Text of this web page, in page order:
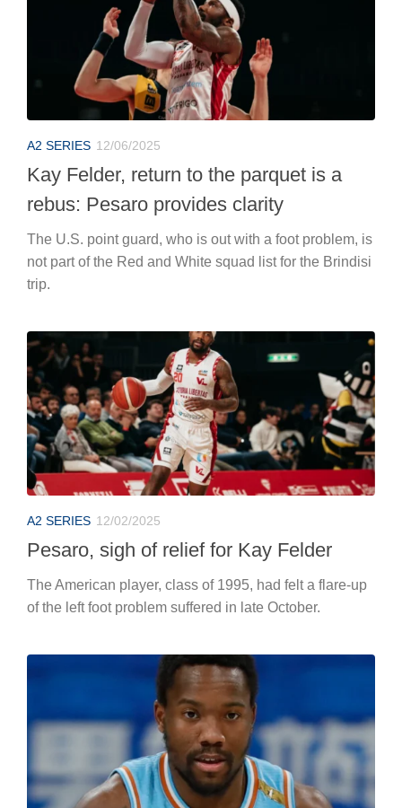
A2 SERIES 12/06/2025
Kay Felder, return to the parquet is a
rebus: Pesaro provides clarity
The U.S. point guard, who is out with a foot problem, is
not part of the Red and White squad list for the Brindisi
trip.
A2 SERIES 12/02/2025
Pesaro, sigh of relief for Kay Felder
The American player, class of 1995, had felt a flare-up
of the left foot problem suffered in late October.